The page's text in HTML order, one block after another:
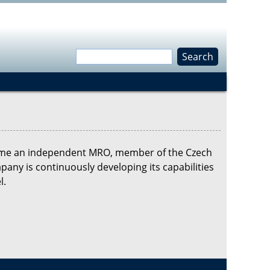
an independent MRO, member of the Czech
is continuously developing its capabilities
S
a
r
S
e
r